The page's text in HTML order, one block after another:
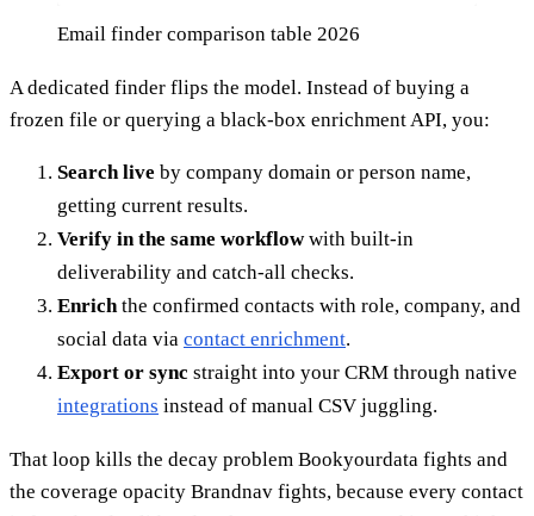
Email finder comparison table 2026
A dedicated finder flips the model. Instead of buying a
frozen file or querying a black-box enrichment API, you:
Search live by company domain or person name,
getting current results.
Verify in the same workflowwith built-in
deliverability and catch-all checks.
Enrich the confirmed contacts with role, company, and
social data via contact enrichment.
Export or sync straight into your CRM through native
integrations instead of manual CSV juggling.
That loop kills the decay problem Bookyourdata fights and
the coverage opacity Brandnav fights, because every contact